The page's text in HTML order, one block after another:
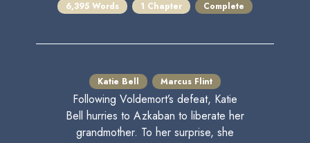
6,395 Words
1 Chapter Complete
Katie Bell Marcus Flint
Following Voldemort’s defeat, Katie
Bell hurries to Azkaban to liberate her
grandmother. To her surprise, she